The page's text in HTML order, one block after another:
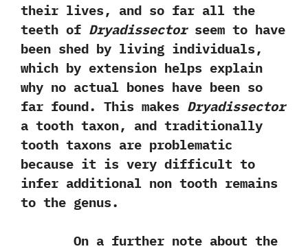
their lives,‭ ‬and so far all the
teeth of Dryadissectorseem to have
been shed by living individuals,‭
‬which by extension helps explain
why no actual bones have been so
far found.‭ ‬This makes Dryadissector
a tooth taxon,‭ ‬and traditionally
tooth taxons are problematic
because it is very difficult to
infer additional non tooth remains
to the genus.‭
On a further note about the